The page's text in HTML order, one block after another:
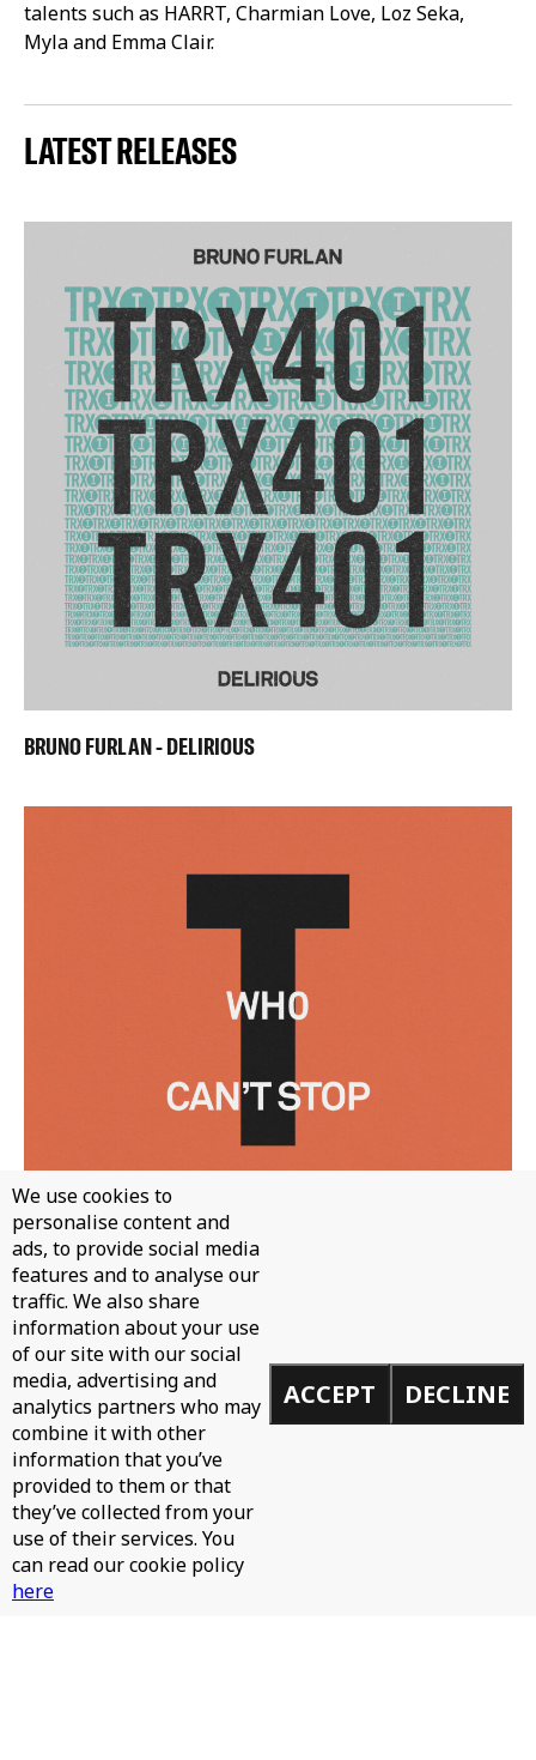
talents such as HARRT, Charmian Love, Loz Seka,
Myla and Emma Clair.
LATEST RELEASES
BRUNO FURLAN - DELIRIOUS
WH0 - CAN'T STOP
We use cookies to
personalise content and
ads, to provide social media
features and to analyse our
traffic. We also share
information about your use
of our site with our social
media, advertising and
analytics partners who may
combine it with other
information that you’ve
provided to them or that
they’ve collected from your
use of their services. You
can read our cookie policy
here
ACCEPT DECLINE